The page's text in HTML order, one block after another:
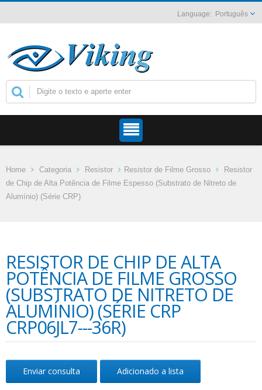
Português
Home Categoria Resistor Resistor de Filme Grosso
Resistor
de Chip de Alta Potência de Filme Espesso (Substrato de Nitreto de
Alumínio) (Série CRP)
RESISTOR DE CHIP DE ALTA
POTÊNCIA DE FILME GROSSO
(SUBSTRATO DE NITRETO DE
ALUMÍNIO) (SÉRIE CRP
CRP06JL7---36R)
Enviar consulta Adicionado a lista